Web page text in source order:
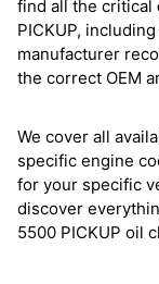
find all the critical
PICKUP,
manufacturer
the correct OEM
We cover all
specific engine
for your specific
discover
5500 PICKUP oil